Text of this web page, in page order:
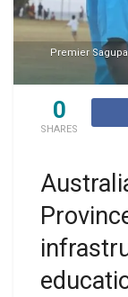
Premier
0
SHARES